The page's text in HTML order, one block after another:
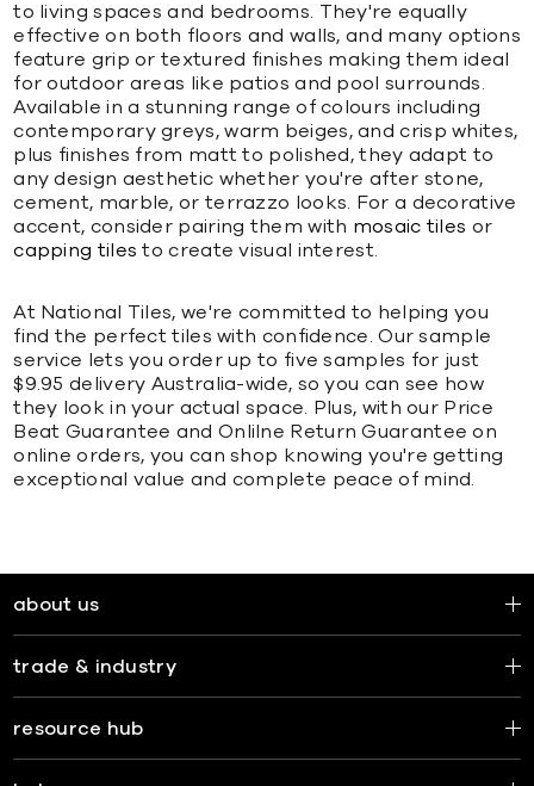
to living spaces and bedrooms. They're equally
effective on both floors and walls, and many options
feature grip or textured finishes making them ideal
for outdoor areas like patios and pool surrounds.
Available in a stunning range of colours including
contemporary greys, warm beiges, and crisp whites,
plus finishes from matt to polished, they adapt to
any design aesthetic whether you're after stone,
cement, marble, or terrazzo looks. For a decorative
accent, consider pairing them with mosaic tiles or
capping tiles to create visual interest.
At National Tiles, we're committed to helping you
find the perfect tiles with confidence. Our sample
service lets you order up to five samples for just
$9.95 delivery Australia-wide, so you can see how
they look in your actual space. Plus, with our Price
Beat Guarantee and Onlilne Return Guarantee on
online orders, you can shop knowing you're getting
exceptional value and complete peace of mind.
about us
trade & industry
resource hub